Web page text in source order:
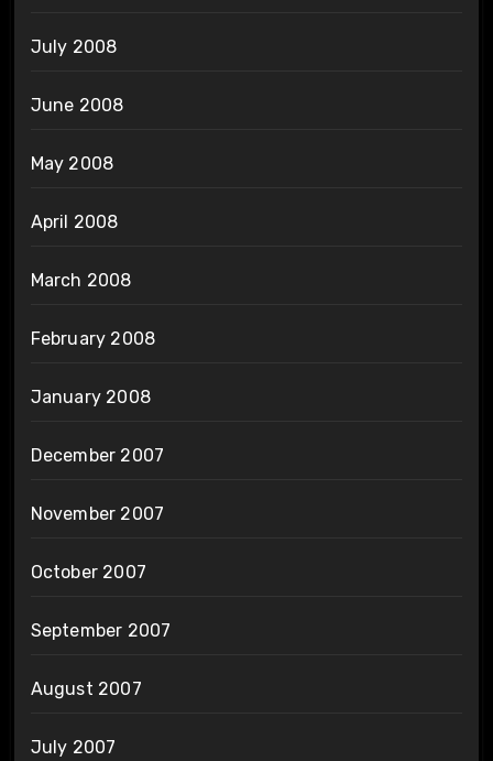
July 2008
June 2008
May 2008
April 2008
March 2008
February 2008
January 2008
December 2007
November 2007
October 2007
September 2007
August 2007
July 2007